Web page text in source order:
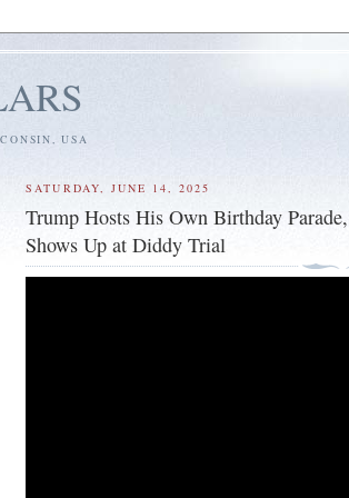
USA
SATURDAY, JUNE 14, 2025
Trump Hosts His Own Birthday
Shows Up at Diddy Trial